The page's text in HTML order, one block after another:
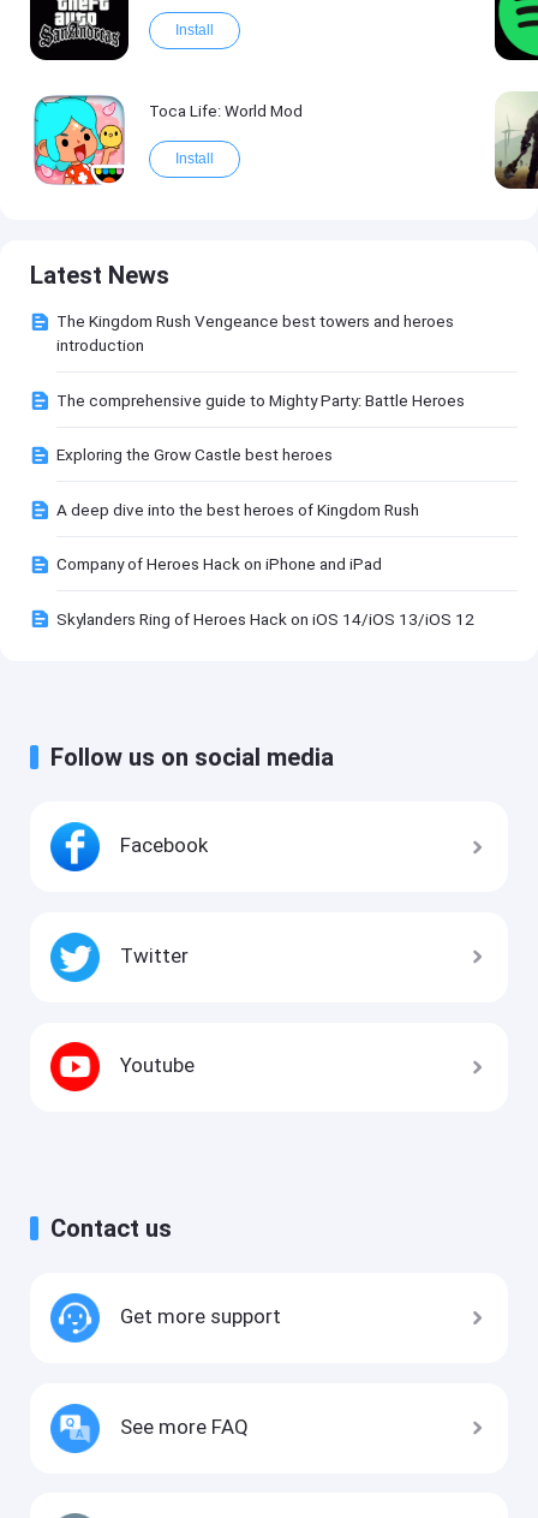
Install
Toca Life: World Mod
Install
Latest News
The Kingdom Rush Vengeance best towers and heroes
introduction
The comprehensive guide to Mighty Party: Battle Heroes
Exploring the Grow Castle best heroes
A deep dive into the best heroes of Kingdom Rush
Company of Heroes Hack on iPhone and iPad
Skylanders Ring of Heroes Hack on iOS 14/iOS 13/iOS 12
Follow us on social media
Facebook
Twitter
Youtube
Contact us
Get more support
See more FAQ